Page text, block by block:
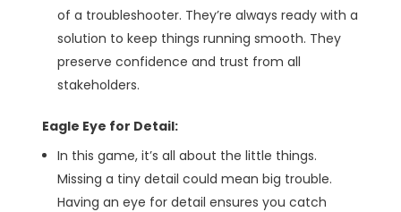
of a troubleshooter. They’re always ready with a
solution to keep things running smooth. They
preserve confidence and trust from all
stakeholders.
Eagle Eye for Detail:
In this game, it’s all about the little things.
Missing a tiny detail could mean big trouble.
Having an eye for detail ensures you catch